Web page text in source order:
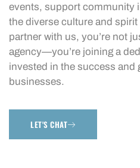
events, support community
the diverse culture and
partner with us, you’re not
agency—you’re joining a
invested in the success and
businesses.
LET'S CHAT